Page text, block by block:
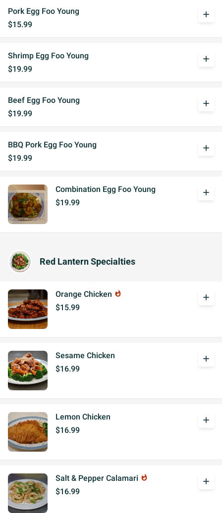
Pork Egg Foo Young
$15.99
add
Shrimp Egg Foo Young
$19.99
add
Beef Egg Foo Young
$19.99
add
BBQ Pork Egg Foo Young
$19.99
add
Combination Egg Foo Young
$19.99
add
Red Lantern Specialties
Orange Chicken whatshot
$15.99
add
Sesame Chicken
$16.99
add
Lemon Chicken
$16.99
add
Salt & Pepper Calamari whatshot
$16.99
add